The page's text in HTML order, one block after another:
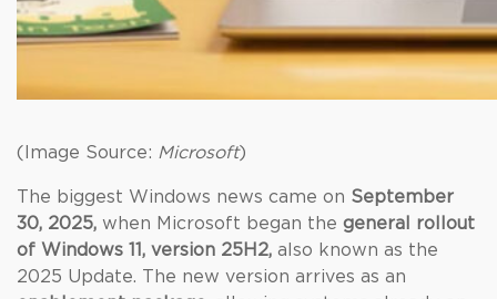
(Image Source: Microsoft)
The biggest Windows news came on September
30, 2025, when Microsoft began the general rollout
of Windows 11, version 25H2, also known as the
2025 Update. The new version arrives as an